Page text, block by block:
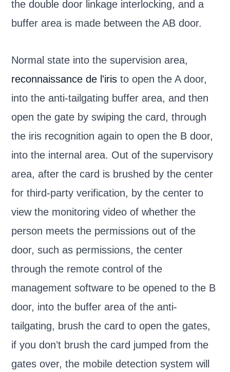
the double door linkage interlocking, and a
buffer area is made between the AB door.
Normal state into the supervision area,
reconnaissance de l'iris to open the A door,
into the anti-tailgating buffer area, and then
open the gate by swiping the card, through
the iris recognition again to open the B door,
into the internal area. Out of the supervisory
area, after the card is brushed by the center
for third-party verification, by the center to
view the monitoring video of whether the
person meets the permissions out of the
door, such as permissions, the center
through the remote control of the
management software to be opened to the B
door, into the buffer area of the anti-
tailgating, brush the card to open the gates,
if you don’t brush the card jumped from the
gates over, the mobile detection system will